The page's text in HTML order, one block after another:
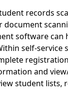
records
software can
self-service
and
student lists,